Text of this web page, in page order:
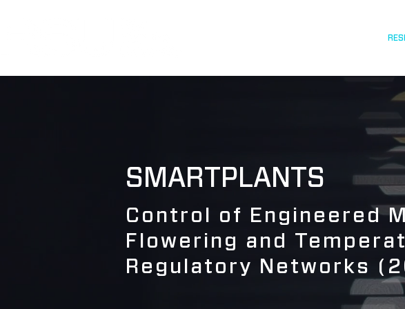
SMARTPLANTS
Control of Engineered
Flowering and
Regulatory Networks